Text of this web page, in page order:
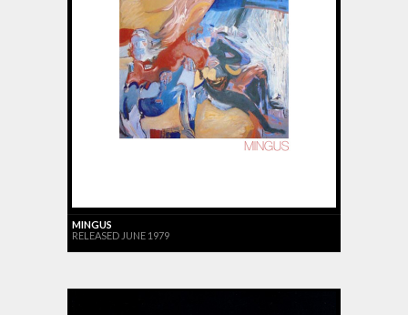
MINGUS
RELEASED JUNE 1979